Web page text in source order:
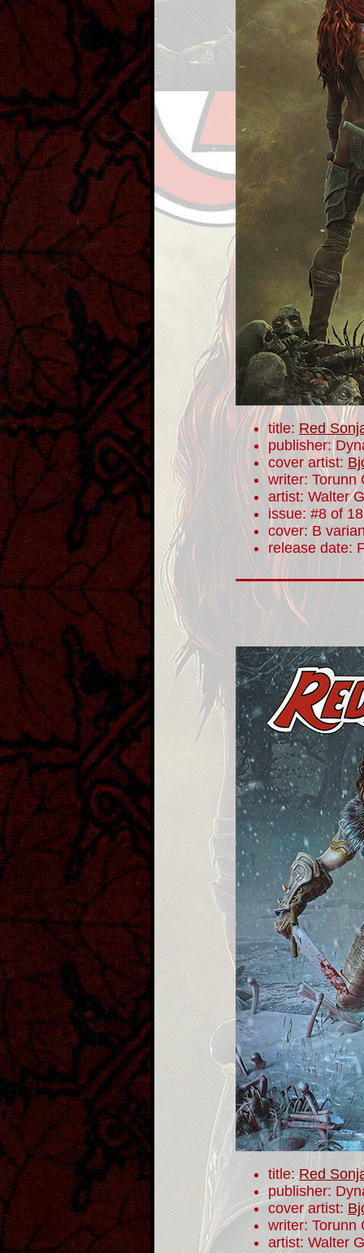
title:Red
publisher:
cover artist:
writer: Torunn
artist: Walter
issue: #8 of 18
cover: B
release date:
title:Red
publisher:
cover artist:
writer: Torunn
artist: Walter